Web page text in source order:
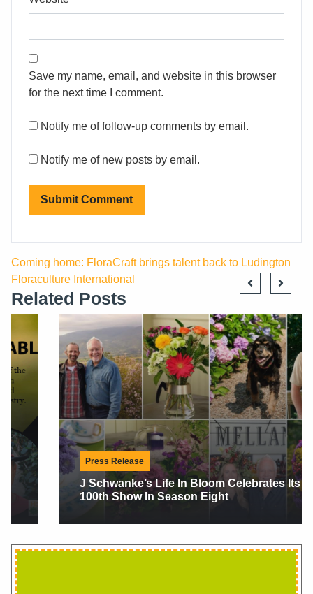
Save my name, email, and website in this browser
for the next time I comment.
Notify me of follow-up comments by email.
Notify me of new posts by email.
Coming home: FloraCraft brings talent back to Ludington
Floraculture International
Related Posts
Press Release
J Schwanke’s Life In Bloom Celebrates Its
100th Show In Season Eight